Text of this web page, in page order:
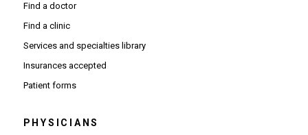
Find a doctor
Find a clinic
Services and specialties library
Insurances accepted
Patient forms
PHYSICIANS